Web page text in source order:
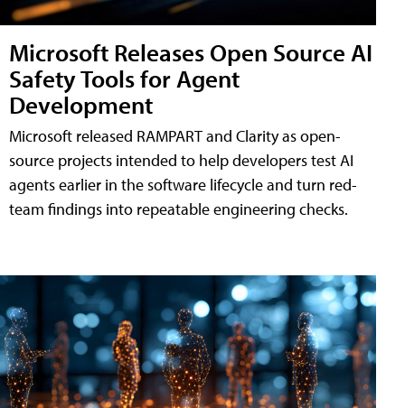
Microsoft Releases Open Source AI
Safety Tools for Agent
Development
Microsoft released RAMPART and Clarity as open-
source projects intended to help developers test AI
agents earlier in the software lifecycle and turn red-
team findings into repeatable engineering checks.